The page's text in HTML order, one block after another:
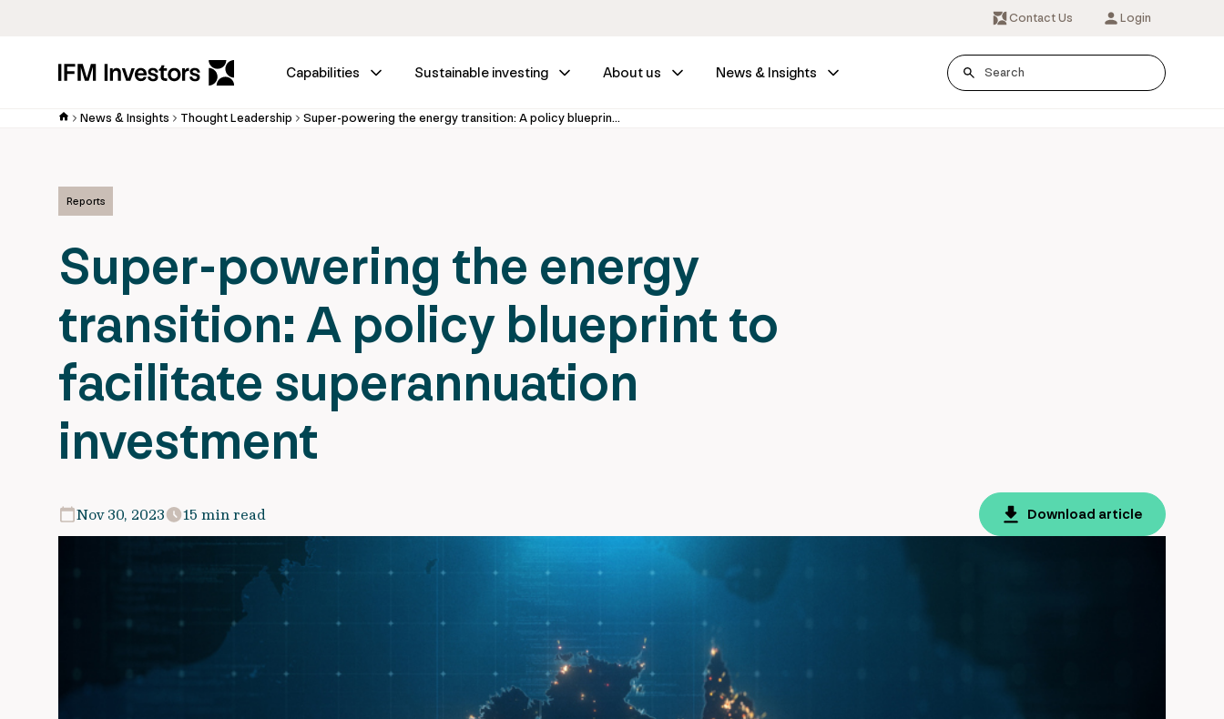
Contact Us Login
Capabilities Sustainable investing About us News & Insights
News & Insights Thought Leadership Super-powering the energy transition: A policy blueprint to facilitate superannuation investment
Reports
Super-powering the energy
transition: A policy blueprint to
facilitate superannuation
investment
Nov 30, 2023 15 min read Download article